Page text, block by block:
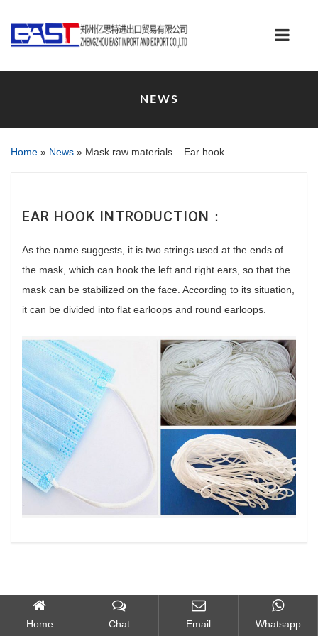
NEWS
Home » News » Mask raw materials– Ear hook
EAR HOOK INTRODUCTION：
As the name suggests, it is two strings used at the ends of
the mask, which can hook the left and right ears, so that the
mask can be stabilized on the face. According to its situation,
it can be divided into flat earloops and round earloops.
Home Chat Email Whatsapp